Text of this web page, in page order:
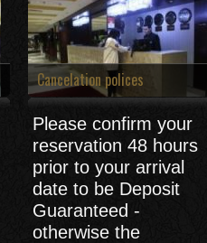
Cancelation polices
Please confirm your
reservation 48 hours
prior to your arrival
date to be Deposit
Guaranteed -
otherwise the